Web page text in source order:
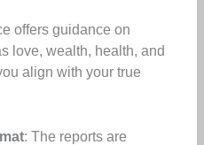
offers guidance on
love, wealth, health, and
align with your true
: The reports are